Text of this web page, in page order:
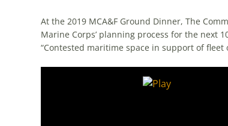
At the 2019 MCA&F Ground Dinner, The
Marine Corps’ planning process for the next
“Contested maritime space in support of fleet